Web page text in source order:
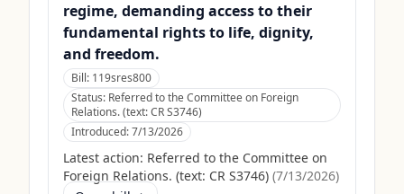
regime, demanding access to their
fundamental rights to life, dignity,
and freedom.
Bill: 119sres800
Status: Referred to the Committee on Foreign
Relations. (text: CR S3746)
Introduced:7/13/2026
Latest action: Referred to the Committee on
Foreign Relations. (text: CR S3746) (7/13/2026)